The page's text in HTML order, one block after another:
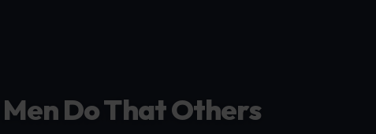
Do That Others